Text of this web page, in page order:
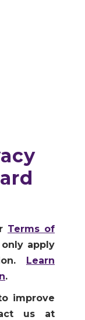
Terms of
apply
Learn
.
improve
us at